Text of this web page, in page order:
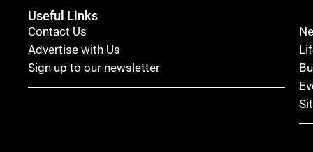
Useful Links
Contact Us
Advertise with Us
Sign up to our newsletter